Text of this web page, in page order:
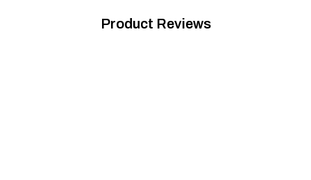
membrane and PrimaLoft ®Gold insulation. The Blizzard GTX
Product Reviews